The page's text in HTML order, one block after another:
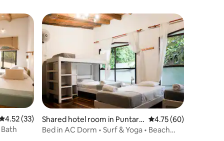
out of 5 average rating, 33 reviews
4.52 (33)
Shared hotel room in Puntare
nas
4.75 out of 5
4.75 (60)
Bed in AC Dorm • Surf & Yoga • Beach